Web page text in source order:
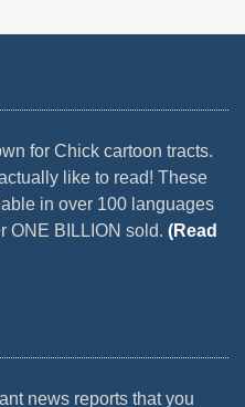
for Chick cartoon tracts.
like to read! These
in over 100 languages
ONE BILLION sold. (Read
news reports that you